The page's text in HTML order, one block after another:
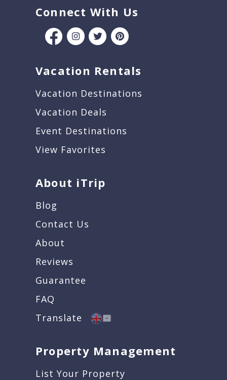
Connect With Us
Vacation Rentals
Vacation Destinations
Vacation Deals
Event Destinations
View Favorites
About iTrip
Blog
Contact Us
About
Reviews
Guarantee
FAQ
Translate
Property Management
List Your Property